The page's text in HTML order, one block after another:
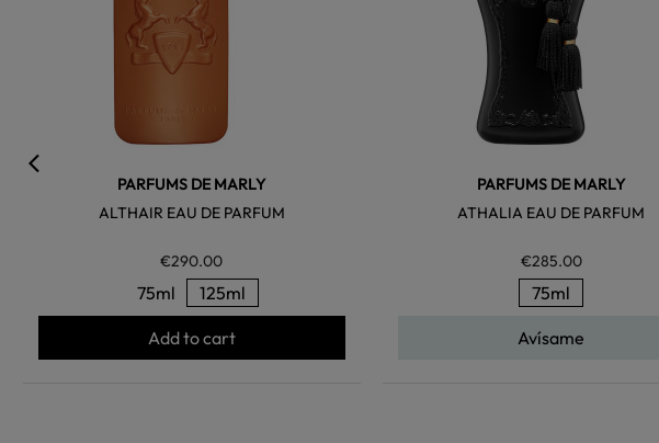
PARFUMS DE MARLY
ALTHAIR EAU DE PARFUM
€290.00
75ml 125ml
Add to cart
PARFUMS DE MARLY
ATHALIA EAU DE PARFUM
€285.00
75ml
Avísame